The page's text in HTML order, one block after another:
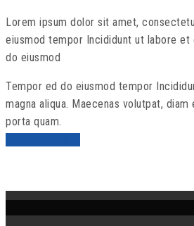
Lorem ipsum dolor sit amet,
eiusmod tempor Incididunt ut labore et
do eiusmod
Tempor ed do eiusmod tempor
magna aliqua. Maecenas volutpat,
porta quam.